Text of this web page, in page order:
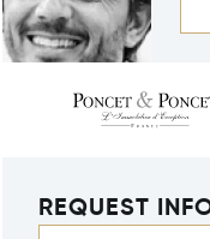
REQUEST